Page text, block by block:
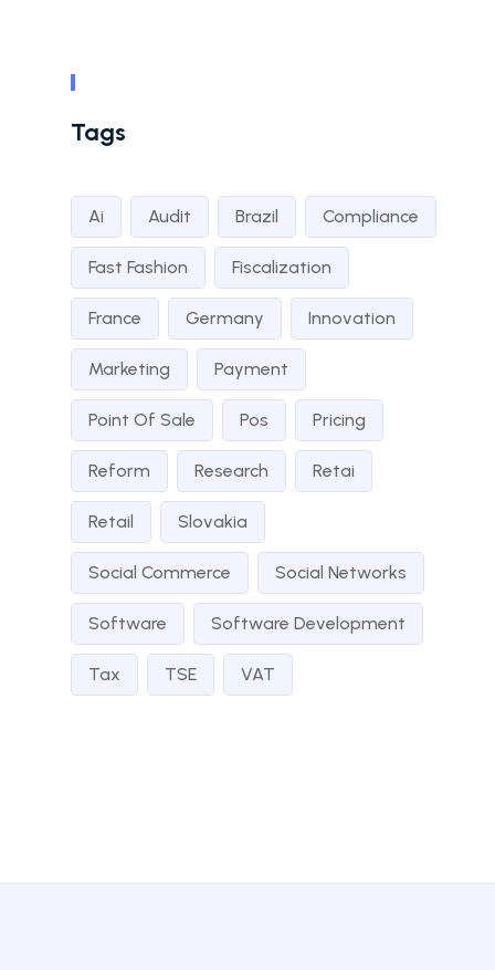
Tags
Ai Audit Brazil Compliance
Fast Fashion Fiscalization
France Germany Innovation
Marketing Payment
Point Of Sale Pos Pricing
Reform Research Retai
Retail Slovakia
Social Commerce Social Networks
Software Software Development
Tax TSE VAT